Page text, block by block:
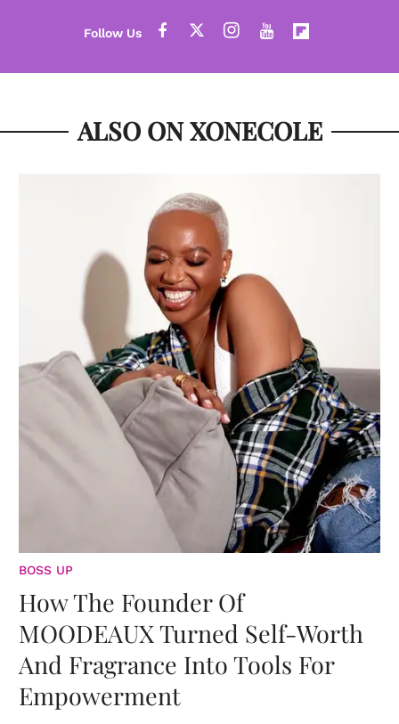
ALSO ON XONECOLE
BOSS UP
How The Founder Of
MOODEAUX Turned Self-Worth
And Fragrance Into Tools For
Empowerment